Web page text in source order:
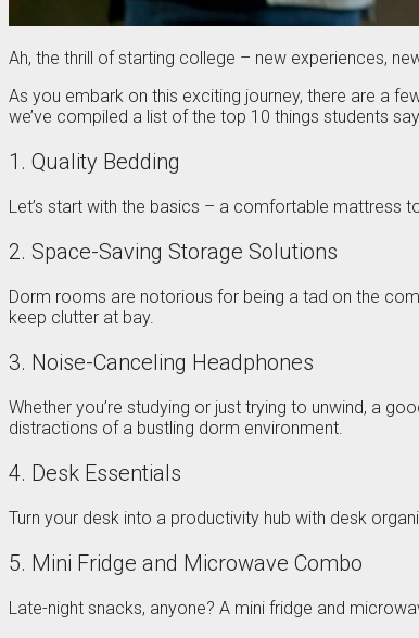
Ah, the thrill of starting college – new experiences,
As you embark on this exciting journey, there are a
we’ve compiled a list of the top 10 things students
1. Quality Bedding
Let’s start with the basics – a comfortable mattress
2. Space-Saving Storage Solutions
Dorm rooms are notorious for being a tad on the
keep clutter at bay.
3. Noise-Canceling Headphones
Whether you’re studying or just trying to unwind, a
distractions of a bustling dorm environment.
4. Desk Essentials
Turn your desk into a productivity hub with desk
5. Mini Fridge and Microwave Combo
Late-night snacks, anyone? A mini fridge and